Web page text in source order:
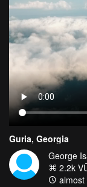
Guria, Georgia
George
2.2k
almost